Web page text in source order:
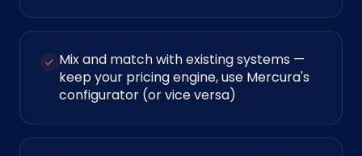
Mix and match with existing systems —
keep your pricing engine, use Mercura's
configurator (or vice versa)